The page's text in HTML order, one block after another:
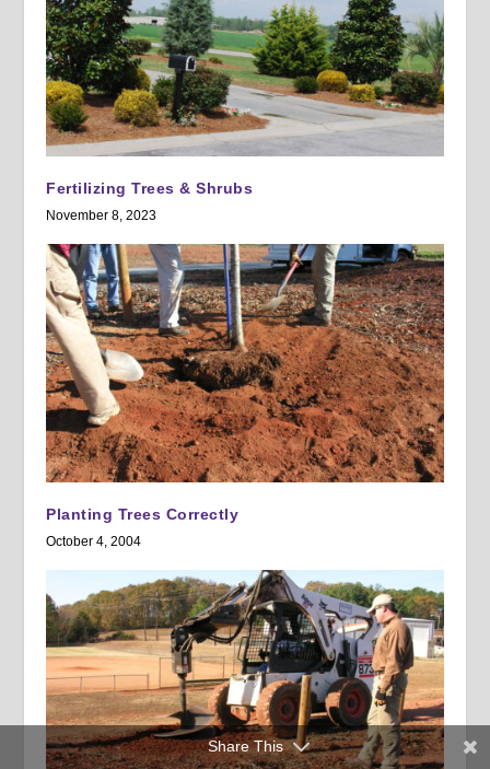
Fertilizing Trees & Shrubs
November 8, 2023
Planting Trees Correctly
October 4, 2004
Share This